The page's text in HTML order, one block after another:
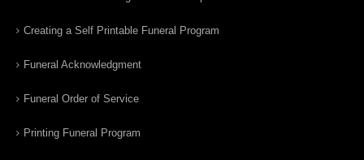
Creating a Self Printable Funeral Program
Funeral Acknowledgment
Funeral Order of Service
Printing Funeral Program